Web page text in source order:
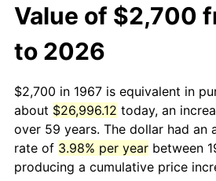
Value of $2,700
to 2026
$2,700 in 1967 is equivalent in
about $26,996.12 today, an
over 59 years. The dollar had an
rate of 3.98% per year between
producing a cumulative price